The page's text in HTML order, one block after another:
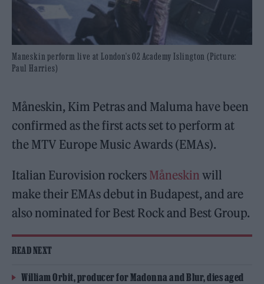
Maneskin perform live at London's O2 Academy Islington (Picture:
Paul Harries)
Måneskin, Kim Petras and Maluma have been
confirmed as the first acts set to perform at
the MTV Europe Music Awards (EMAs).
Italian Eurovision rockers Måneskin will
make their EMAs debut in Budapest, and are
also nominated for Best Rock and Best Group.
READ NEXT
William Orbit, producer for Madonna and Blur, dies aged